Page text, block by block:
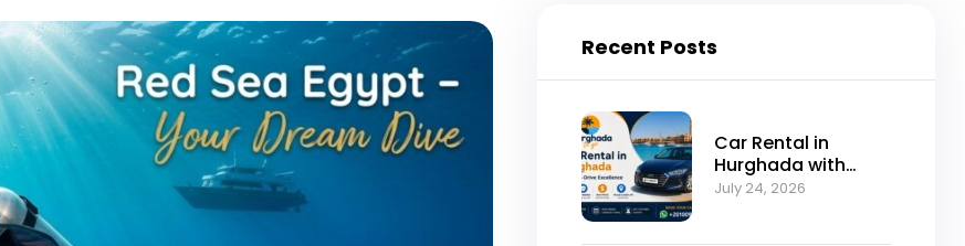
Recent Posts
Car Rental in
Hurghada with
Self-Drive
July 24, 2026